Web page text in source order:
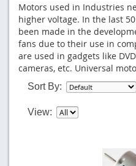
Motors used in Industries
higher voltage. In the last
been made in the
fans due to their use in
are used in gadgets like
cameras, etc. Universal
Sort By:
View: